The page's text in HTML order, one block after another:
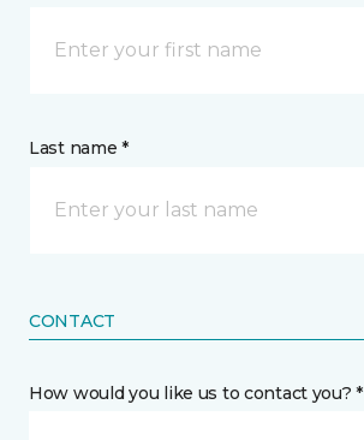
Last name *
CONTACT
How would you like us to contact you? *